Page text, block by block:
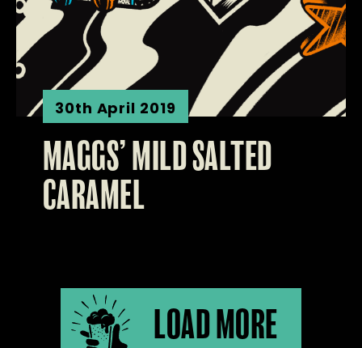
30th April 2019
MAGGS’ MILD SALTED
CARAMEL
LOAD MORE